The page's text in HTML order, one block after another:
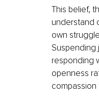
This belief,
understand
own
Suspending
responding
openness
compassion